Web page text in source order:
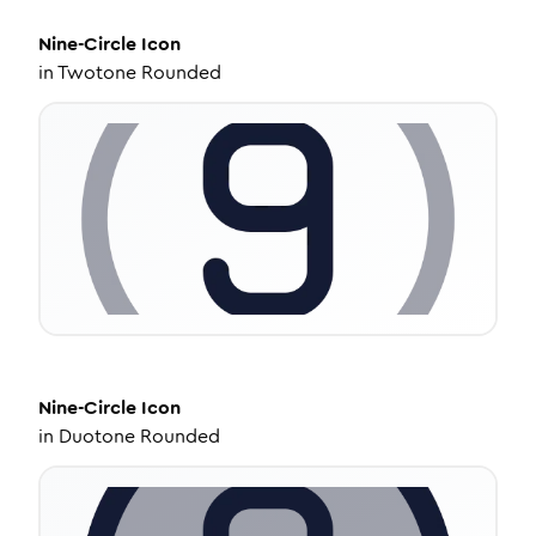
Nine-Circle Icon
inTwotone Rounded
Nine-Circle Icon
in Duotone Rounded